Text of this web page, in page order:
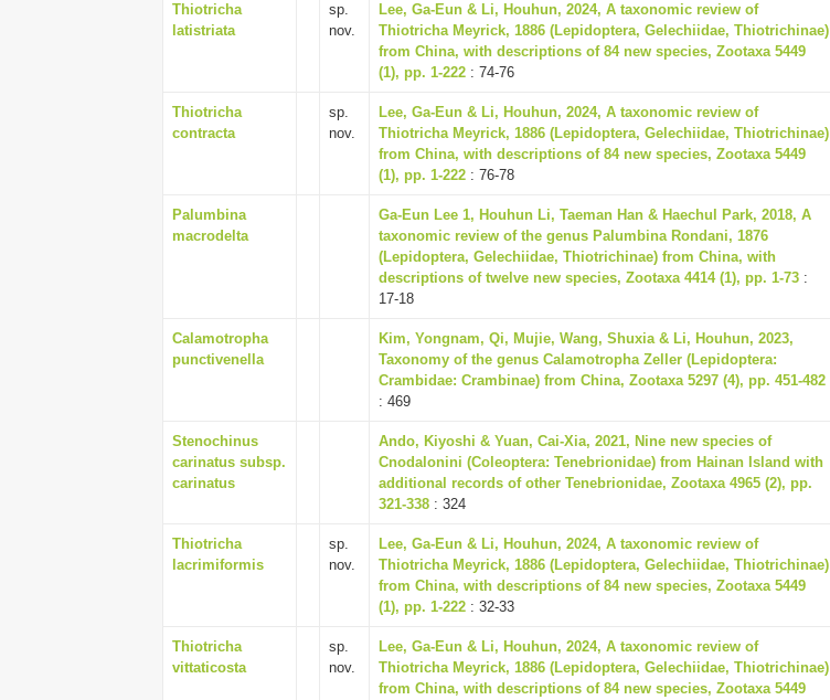
Thiotricha
latistriata
sp.
nov.
Lee, Ga-Eun & Li, Houhun, 2024, A taxonomic review of
Thiotricha Meyrick, 1886 (Lepidoptera, Gelechiidae, Thiotrichinae)
from China, with descriptions of 84 new species, Zootaxa 5449
(1), pp. 1-222 : 74-76
Thiotricha
contracta
sp.
nov.
Lee, Ga-Eun & Li, Houhun, 2024, A taxonomic review of
Thiotricha Meyrick, 1886 (Lepidoptera, Gelechiidae, Thiotrichinae)
from China, with descriptions of 84 new species, Zootaxa 5449
(1), pp. 1-222 : 76-78
Palumbina
macrodelta
Ga-Eun Lee 1, Houhun Li, Taeman Han & Haechul Park, 2018, A
taxonomic review of the genus Palumbina Rondani, 1876
(Lepidoptera, Gelechiidae, Thiotrichinae) from China, with
descriptions of twelve new species, Zootaxa 4414 (1), pp. 1-73 :
17-18
Calamotropha
punctivenella
Kim, Yongnam, Qi, Mujie, Wang, Shuxia & Li, Houhun, 2023,
Taxonomy of the genus Calamotropha Zeller (Lepidoptera:
Crambidae: Crambinae) from China, Zootaxa 5297 (4), pp. 451-482
: 469
Stenochinus
carinatus subsp.
carinatus
Ando, Kiyoshi & Yuan, Cai-Xia, 2021, Nine new species of
Cnodalonini (Coleoptera: Tenebrionidae) from Hainan Island with
additional records of other Tenebrionidae, Zootaxa 4965 (2), pp.
321-338 : 324
Thiotricha
lacrimiformis
sp.
nov.
Lee, Ga-Eun & Li, Houhun, 2024, A taxonomic review of
Thiotricha Meyrick, 1886 (Lepidoptera, Gelechiidae, Thiotrichinae)
from China, with descriptions of 84 new species, Zootaxa 5449
(1), pp. 1-222 : 32-33
Thiotricha
vittaticosta
sp.
nov.
Lee, Ga-Eun & Li, Houhun, 2024, A taxonomic review of
Thiotricha Meyrick, 1886 (Lepidoptera, Gelechiidae, Thiotrichinae)
from China, with descriptions of 84 new species, Zootaxa 5449